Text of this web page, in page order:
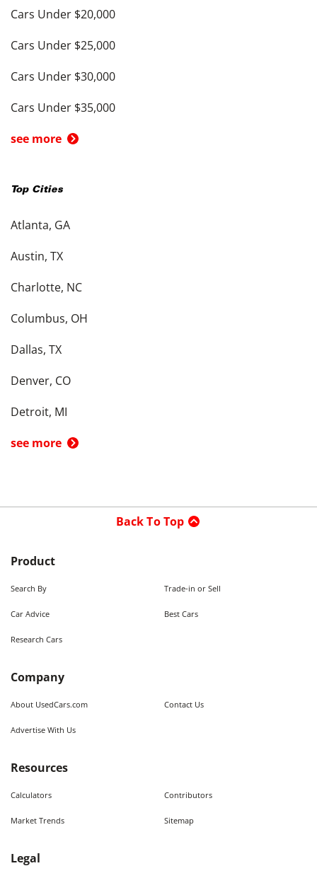
Cars Under $20,000
Cars Under $25,000
Cars Under $30,000
Cars Under $35,000
see more
Top Cities
Atlanta, GA
Austin, TX
Charlotte, NC
Columbus, OH
Dallas, TX
Denver, CO
Detroit, MI
see more
Back To Top
Product
Search By Trade-in or Sell
Car Advice Best Cars
Research Cars
Company
About UsedCars.com Contact Us
Advertise With Us
Resources
Calculators Contributors
Market Trends Sitemap
Legal